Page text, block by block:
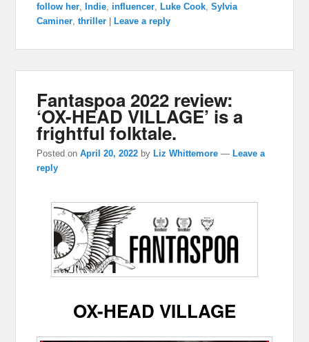
follow her ,Indie influencer ,Luke Cook ,Sylvia
Caminer ,thriller |Leave a reply
Fantaspoa 2022 review:
‘OX-HEAD VILLAGE’ is a
frightful folktale.
Posted onApril 20, 2022 by Liz Whittemore — Leave a
reply
OX-HEAD VILLAGE